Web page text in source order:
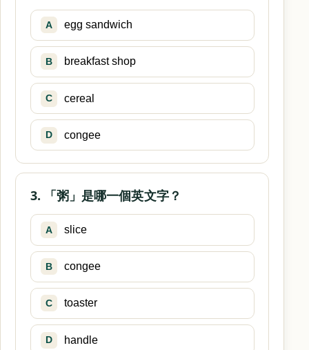
A egg sandwich
B breakfast shop
C cereal
D congee
3. 「粥」是哪一個英文字？
A slice
B congee
C toaster
D handle